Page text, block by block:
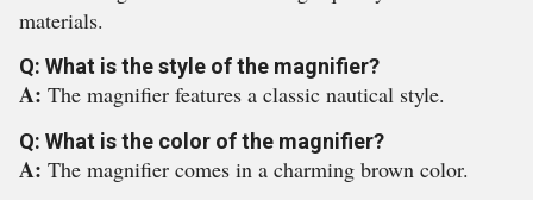
materials.
Q: What is the style of the magnifier?
A: The magnifier features a classic nautical style.
Q: What is the color of the magnifier?
A: The magnifier comes in a charming brown color.